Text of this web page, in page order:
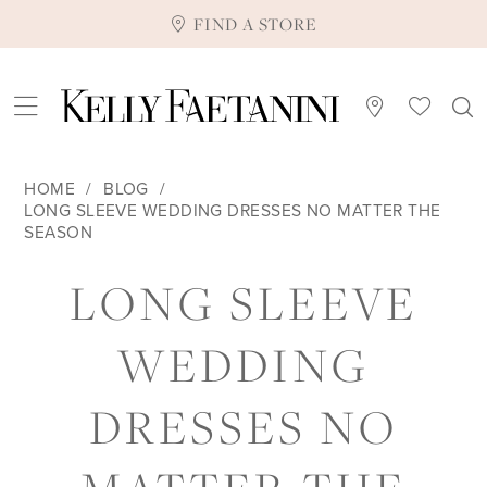
FIND A STORE
HOME
BLOG
LONG SLEEVE WEDDING DRESSES NO MATTER THE
SEASON
LONG
SLEEVE
WEDDING
DRESSES
LONG SLEEVE
WEDDING
DRESSES NO